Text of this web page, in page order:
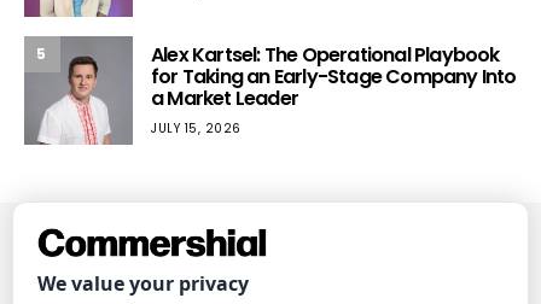
5 Alex Kartsel: The Operational Playbook
for Taking an Early-Stage Company Into
a Market Leader
JULY 15, 2026